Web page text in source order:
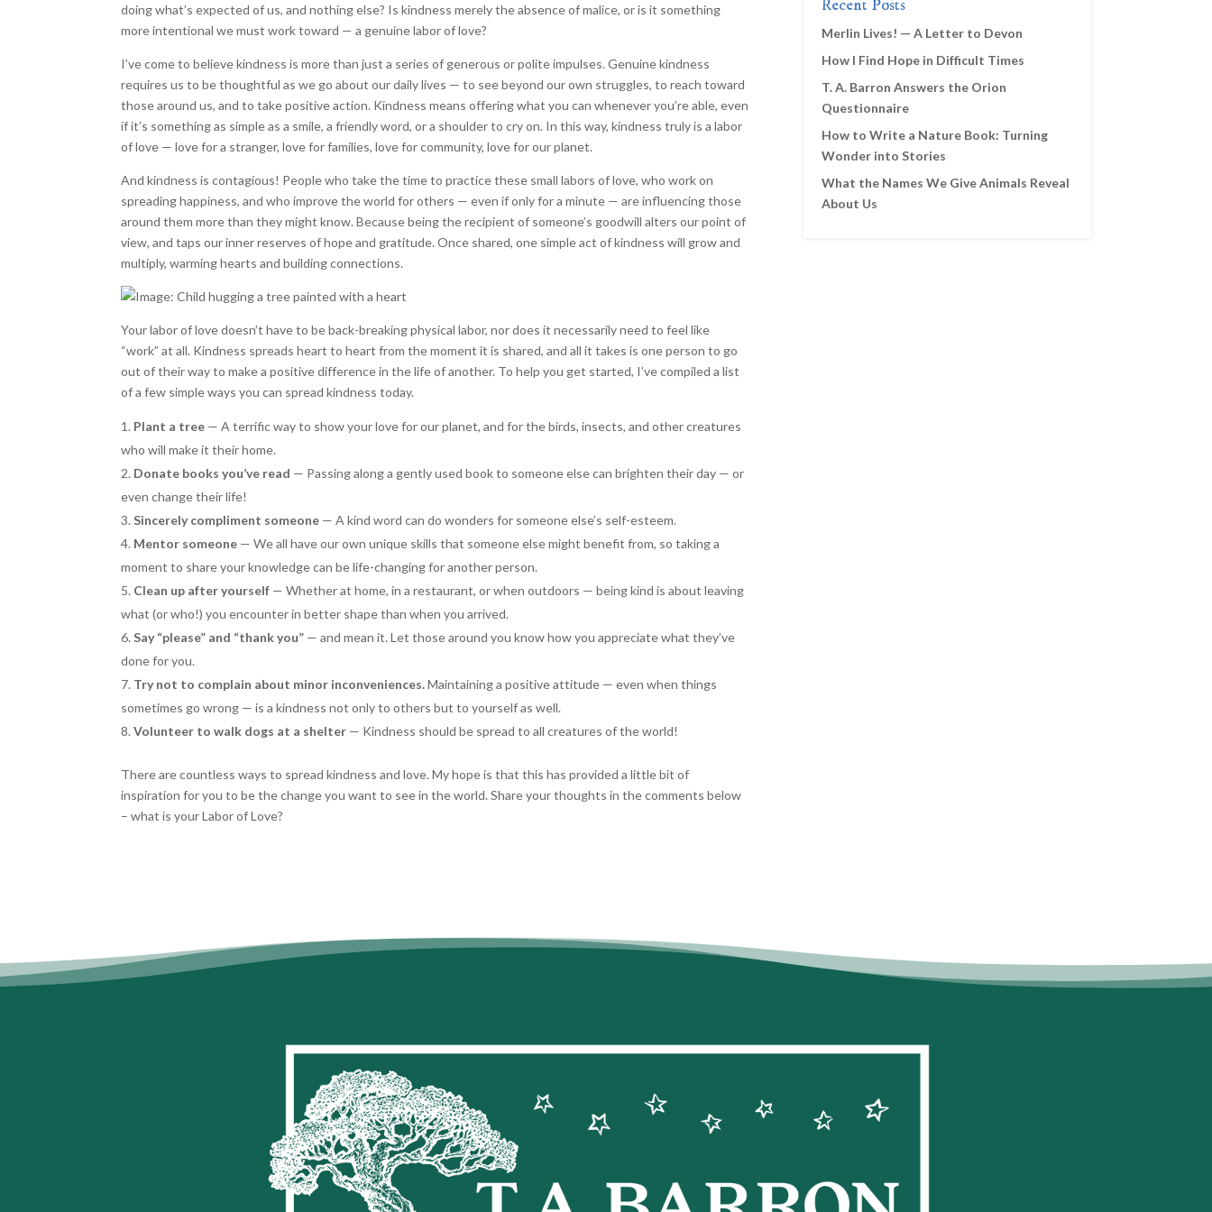
doing what’s expected of us, and nothing else? Is kindness merely the absence of malice, or is it something
more intentional we must work toward — a genuine labor of love?
I’ve come to believe kindness is more than just a series of generous or polite impulses. Genuine kindness
requires us to be thoughtful as we go about our daily lives — to see beyond our own struggles, to reach toward
those around us, and to take positive action. Kindness means offering what you can whenever you’re able, even
if it’s something as simple as a smile, a friendly word, or a shoulder to cry on. In this way, kindness truly is a labor
of love — love for a stranger, love for families, love for community, love for our planet.
And kindness is contagious! People who take the time to practice these small labors of love, who work on
spreading happiness, and who improve the world for others — even if only for a minute — are influencing those
around them more than they might know. Because being the recipient of someone’s goodwill alters our point of
view, and taps our inner reserves of hope and gratitude. Once shared, one simple act of kindness will grow and
multiply, warming hearts and building connections.
Your labor of love doesn’t have to be back-breaking physical labor, nor does it necessarily need to feel like
“work” at all. Kindness spreads heart to heart from the moment it is shared, and all it takes is one person to go
out of their way to make a positive difference in the life of another. To help you get started, I’ve compiled a list
of a few simple ways you can spread kindness today.
Plant a tree — A terrific way to show your love for our planet, and for the birds, insects, and other creatures
who will make it their home.
Donate books you’ve read — Passing along a gently used book to someone else can brighten their day — or
even change their life!
Sincerely compliment someone — A kind word can do wonders for someone else’s self-esteem.
Mentor someone — We all have our own unique skills that someone else might benefit from, so taking a
moment to share your knowledge can be life-changing for another person.
Clean up after yourself — Whether at home, in a restaurant, or when outdoors — being kind is about leaving
what (or who!) you encounter in better shape than when you arrived.
Say “please” and “thank you” — and mean it. Let those around you know how you appreciate what they’ve
done for you.
Try not to complain about minor inconveniences.Maintaining a positive attitude — even when things
sometimes go wrong — is a kindness not only to others but to yourself as well.
Volunteer to walk dogs at a shelter — Kindness should be spread to all creatures of the world!
There are countless ways to spread kindness and love. My hope is that this has provided a little bit of
inspiration for you to be the change you want to see in the world. Share your thoughts in the comments below
– what is your Labor of Love?
Recent Posts
Merlin Lives! — A Letter to Devon
How I Find Hope in Difficult Times
T. A. Barron Answers the Orion
Questionnaire
How to Write a Nature Book: Turning
Wonder into Stories
What the Names We Give Animals Reveal
About Us